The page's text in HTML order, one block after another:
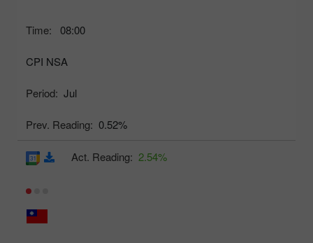
Time: 08:00
CPI NSA
Period: Jul
Prev. Reading: 0.52%
Act. Reading: 2.54%